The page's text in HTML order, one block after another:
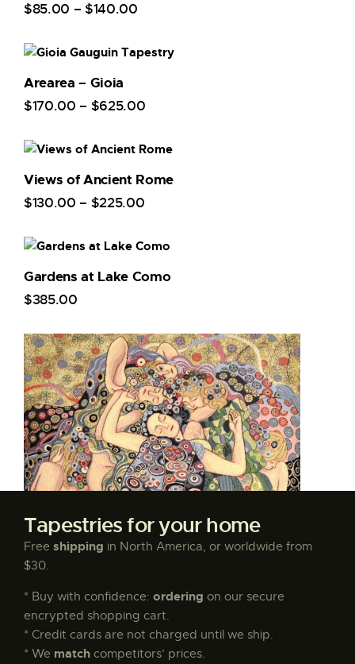
$85.00 – $140.00
Arearea – Gioia
$170.00 – $625.00
Views of Ancient Rome
$130.00 – $225.00
Gardens at Lake Como
$385.00
Tapestries for your home
Free shipping in North America, or worldwide from
$30.
* Buy with confidence: ordering on our secure
encrypted shopping cart.
* Credit cards are not charged until we ship.
* We match competitors’ prices.